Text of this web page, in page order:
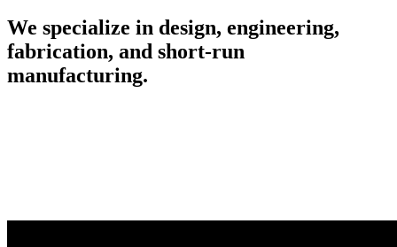
We specialize in design, engineering,
fabrication, and short-run
manufacturing.